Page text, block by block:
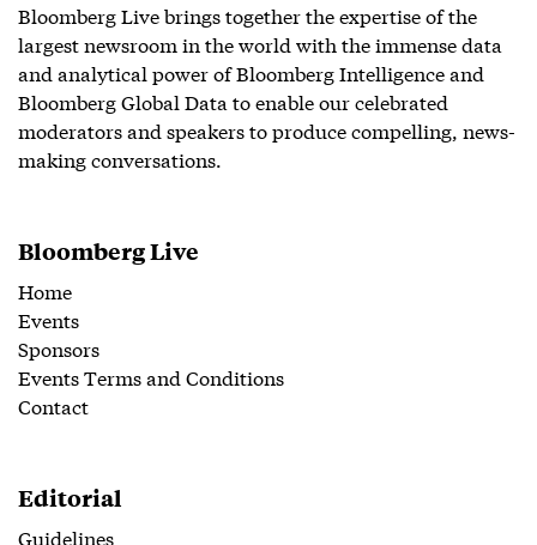
Bloomberg Live brings together the expertise of the
largest newsroom in the world with the immense data
and analytical power of Bloomberg Intelligence and
Bloomberg Global Data to enable our celebrated
moderators and speakers to produce compelling, news-
making conversations.
Bloomberg Live
Home
Events
Sponsors
Events Terms and Conditions
Contact
Editorial
Guidelines